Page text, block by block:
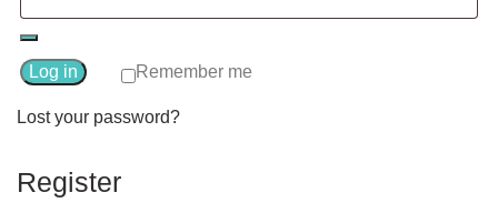
Remember me
Log in
Lost your password?
Register